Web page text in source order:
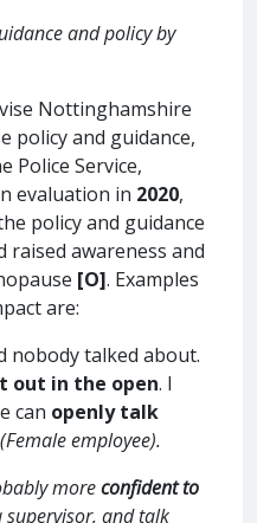
and policy by
Nottinghamshire
policy and guidance,
Police Service,
evaluation in 2020,
policy and guidance
raised awareness and
[O]. Examples
are:
nobody talked about.
out in the open. I
can openly talk
(Female employee).
moreconfident to
supervisor, and talk